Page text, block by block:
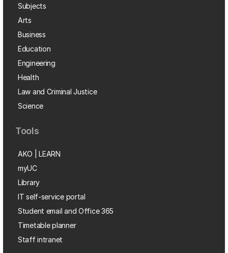
Subjects
Arts
Business
Education
Engineering
Health
Law and Criminal Justice
Science
Tools
AKO | LEARN
myUC
Library
IT self-service portal
Student email and Office 365
Timetable planner
Staff intranet